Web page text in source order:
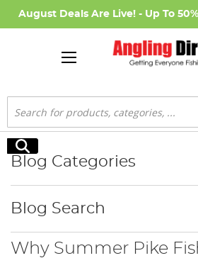
August Deals Are Live! - Up To
Search
Search
Why Summer Pike
Blog Categories
Blog Search